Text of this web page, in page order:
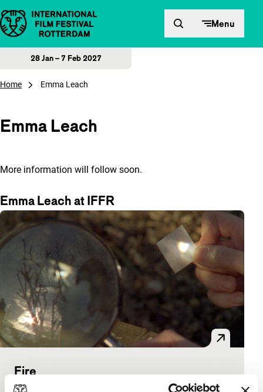
Skip to content Menu
28 Jan – 7 Feb 2027
Home Emma Leach
Emma Leach
More information will follow soon.
Emma Leach at IFFR
Fire
Bright Future Short